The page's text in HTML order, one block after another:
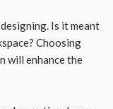
Is it meant
Choosing
will enhance the